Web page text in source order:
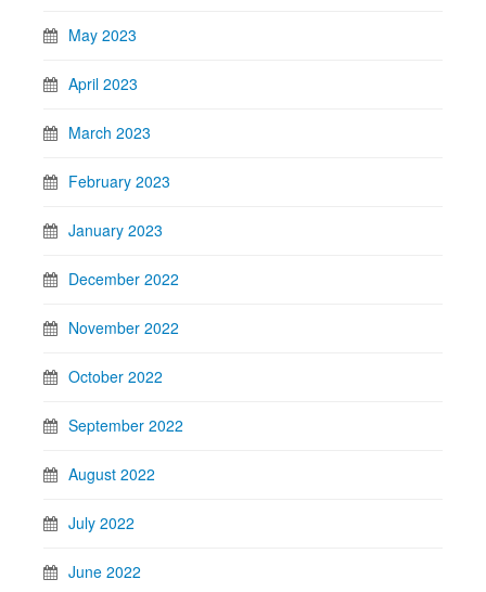
May 2023
April 2023
March 2023
February 2023
January 2023
December 2022
November 2022
October 2022
September 2022
August 2022
July 2022
June 2022